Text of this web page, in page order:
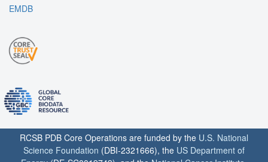
EMDB
RCSB PDB Core Operations are funded by the U.S. National
Science Foundation (DBI-2321666), the US Department of